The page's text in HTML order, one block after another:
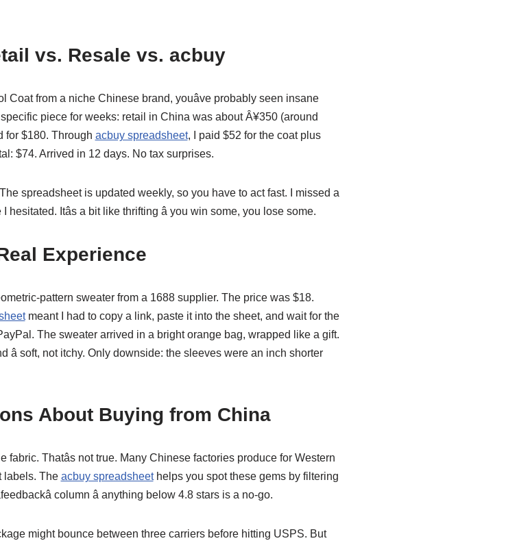
vs. Resale vs. acbuy
Coat from a niche Chinese brand, youâve probably seen insane
piece for weeks: retail in China was about Â¥350 (around
for $180. Through acbuy spreadsheet, I paid $52 for the coat plus
$74. Arrived in 12 days. No tax surprises.
The spreadsheet is updated weekly, so you have to act fast. I missed a
hesitated. Itâs a bit like thrifting â you win some, you lose some.
Experience
pattern sweater from a 1688 supplier. The price was $18.
meant I had to copy a link, paste it into the sheet, and wait for the
The sweater arrived in a bright orange bag, wrapped like a gift.
soft, not itchy. Only downside: the sleeves were an inch shorter
About Buying from China
fabric. Thatâs not true. Many Chinese factories produce for Western
labels. The acbuy spreadsheethelps you spot these gems by filtering
column â anything below 4.8 stars is a no-go.
might bounce between three carriers before hitting USPS. But